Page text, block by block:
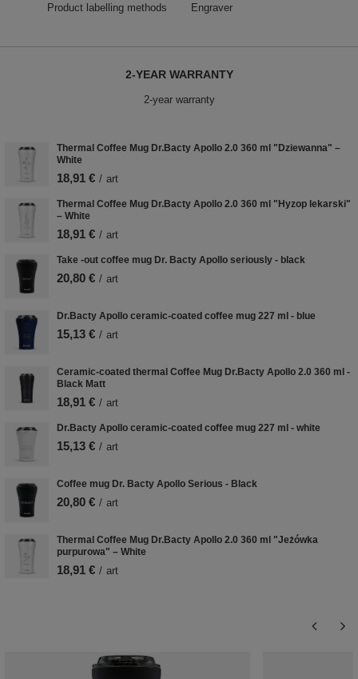
Product labelling methods Engraver
2-YEAR WARRANTY
2-year warranty
Thermal Coffee Mug Dr.Bacty Apollo 2.0 360 ml "Dziewanna" –
White
18,91 € / art
Thermal Coffee Mug Dr.Bacty Apollo 2.0 360 ml "Hyzop lekarski"
– White
18,91 € / art
Take -out coffee mug Dr. Bacty Apollo seriously - black
20,80 € / art
Dr.Bacty Apollo ceramic-coated coffee mug 227 ml - blue
15,13 € / art
Ceramic-coated thermal Coffee Mug Dr.Bacty Apollo 2.0 360 ml -
Black Matt
18,91 € / art
Dr.Bacty Apollo ceramic-coated coffee mug 227 ml - white
15,13 € / art
Coffee mug Dr. Bacty Apollo Serious - Black
20,80 € / art
Thermal Coffee Mug Dr.Bacty Apollo 2.0 360 ml "Jeżówka
purpurowa" – White
18,91 € / art